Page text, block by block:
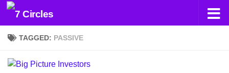
Skip to content
TAGGED: PASSIVE